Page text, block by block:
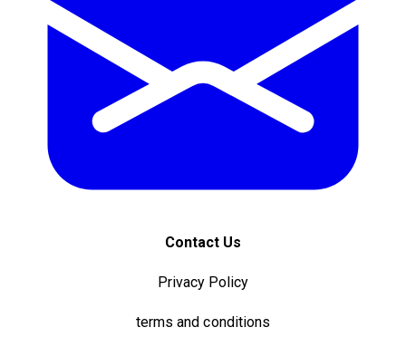
Contact Us
Privacy Policy
terms and conditions